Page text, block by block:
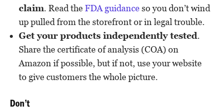
claim. Read theFDA guidanceso you don’t wind
up pulled from the storefront or in legal trouble.
Get your products independently tested.
Share the certificate of analysis (COA) on
Amazon if possible, but if not, use your website
to give customers the whole picture.
Don’t